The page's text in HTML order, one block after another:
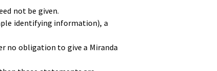
not be given.
identifying information), a
no obligation to give a Miranda